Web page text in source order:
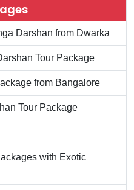
Darshan from Dwarka
Tour Package
from Bangalore
Tour Package
with Exotic